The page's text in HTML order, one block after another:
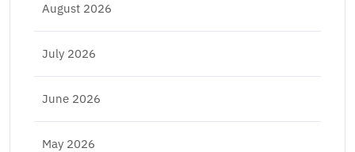
August 2026
July 2026
June 2026
May 2026